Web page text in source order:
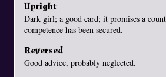
Upright
Dark girl; a good card; it promises a
competence has been secured.
Reversed
Good advice, probably neglected.